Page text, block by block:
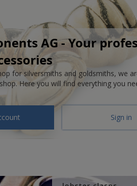
AG - Your
for silversmiths and goldsmiths, we
Here you will find everything you
Sign in